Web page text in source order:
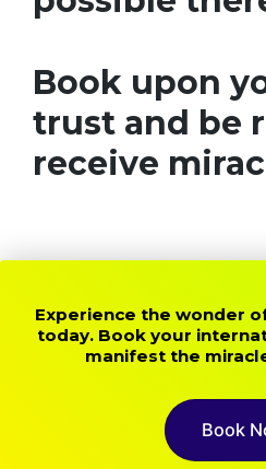
Book upon
trust and be
receive
Experience the wonder
today. Book your
manifest the
Book